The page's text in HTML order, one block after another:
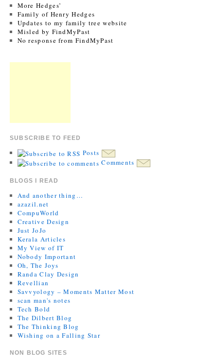
More Hedges’
Family of Henry Hedges
Updates to my family tree website
Misled by FindMyPast
No response from FindMyPast
SUBSCRIBE TO FEED
Posts
Comments
BLOGS I READ
And another thing…
azazil.net
CompuWorld
Creative Design
Just JoJo
Kerala Articles
My View of IT
Nobody Important
Oh, The Joys
Randa Clay Design
Revellian
Savvyology – Moments Matter Most
scan man's notes
Tech Bold
The Dilbert Blog
The Thinking Blog
Wishing on a Falling Star
NON BLOG SITES